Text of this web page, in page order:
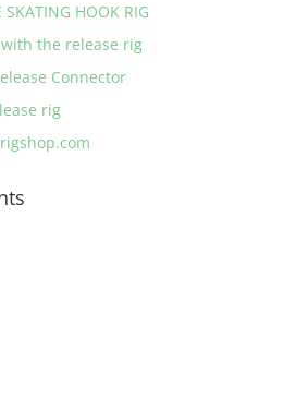
HOOK RIG
the release rig
Connector
rig